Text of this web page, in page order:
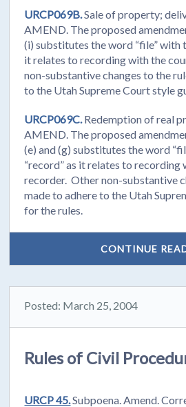
URCP069B.Sale of property;
AMEND. The proposed
(i) substitutes the word “file” with
it relates to recording with the
non-substantive changes to the
to the Utah Supreme Court style
URCP069C. Redemption of real
AMEND. The proposed
(e) and (g) substitutes the word
“record” as it relates to recording
recorder. Other non-substantive
made to adhere to the Utah
for the rules.
CONTINUE
Posted: March 25, 2004
Rules of Civil
URCP 45.Subpoena. Amend.